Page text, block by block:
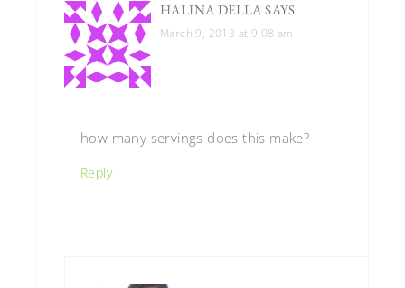
HALINA DELLA SAYS
March 9, 2013 at 9:08 am
how many servings does this make?
Reply